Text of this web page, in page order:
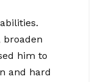
him to
and hard